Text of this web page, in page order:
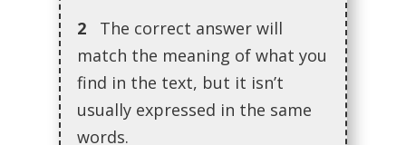
2The correct answer will
match the meaning of what you
find in the text, but it isn’t
usually expressed in the same
words.